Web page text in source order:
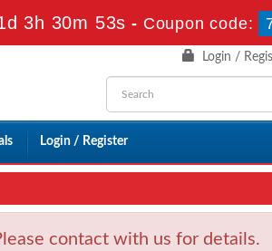
3h 30m 51s - Coupon code:
Login /
Login / Register
contact with us for details.